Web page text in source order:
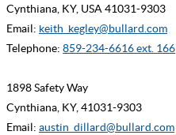
Cynthiana, KY, USA 41031-9303
Email: keith_kegley@bullard.com
Telephone: 859-234-6616 ext. 166
1898 Safety Way
Cynthiana, KY, 41031-9303
Email: austin_dillard@bullard.com